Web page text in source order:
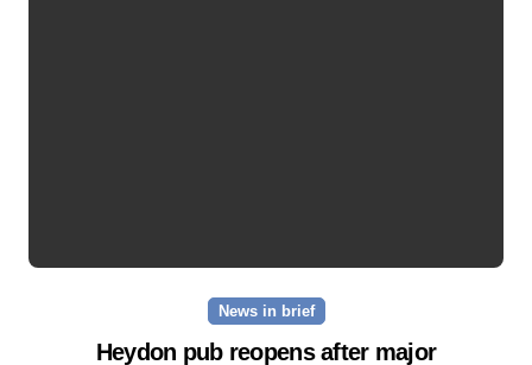
News in brief
Heydon pub reopens after major